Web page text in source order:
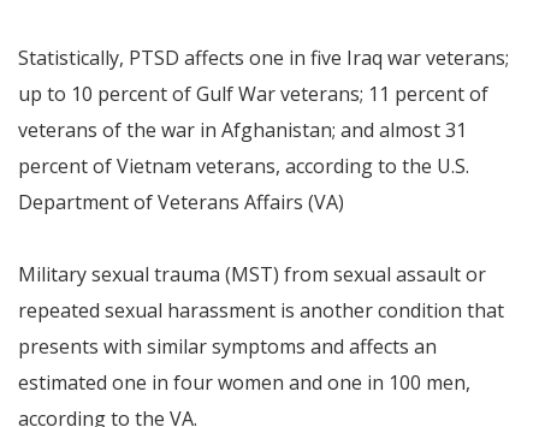
Statistically, PTSD affects one in five Iraq war veterans;
up to 10 percent of Gulf War veterans; 11 percent of
veterans of the war in Afghanistan; and almost 31
percent of Vietnam veterans, according to the U.S.
Department of Veterans Affairs (VA)
Military sexual trauma (MST) from sexual assault or
repeated sexual harassment is another condition that
presents with similar symptoms and affects an
estimated one in four women and one in 100 men,
according to the VA.